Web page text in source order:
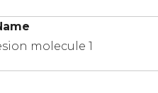
molecule 1